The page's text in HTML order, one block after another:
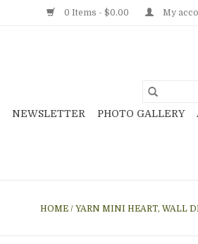
0 Items - $0.00 My
NEWSLETTER PHOTO GALLERY
HOME / YARN MINI HEART, WALL